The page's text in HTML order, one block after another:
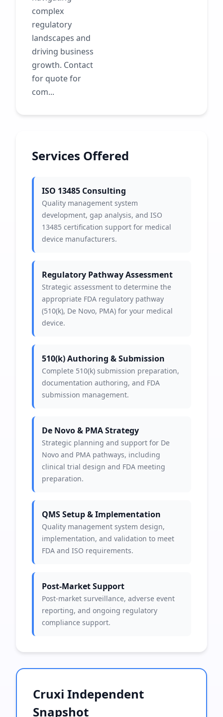
complex
regulatory
landscapes and
driving business
growth. Contact
for quote for
com...
Services Offered
ISO 13485 Consulting
Quality management system
development, gap analysis, and ISO
13485 certification support for medical
device manufacturers.
Regulatory Pathway Assessment
Strategic assessment to determine the
appropriate FDA regulatory pathway
(510(k), De Novo, PMA) for your medical
device.
510(k) Authoring & Submission
Complete 510(k) submission preparation,
documentation authoring, and FDA
submission management.
De Novo & PMA Strategy
Strategic planning and support for De
Novo and PMA pathways, including
clinical trial design and FDA meeting
preparation.
QMS Setup & Implementation
Quality management system design,
implementation, and validation to meet
FDA and ISO requirements.
Post-Market Support
Post-market surveillance, adverse event
reporting, and ongoing regulatory
compliance support.
Cruxi Independent
Snapshot